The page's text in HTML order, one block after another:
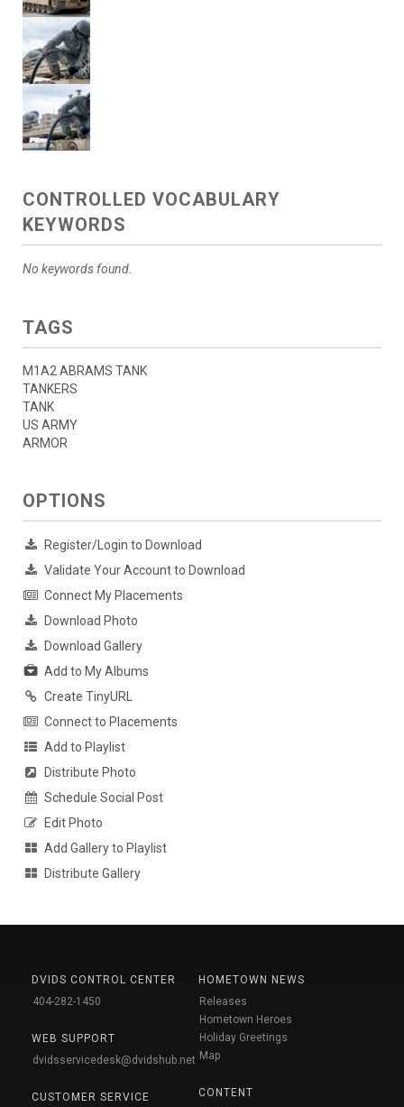
CONTROLLED VOCABULARY
KEYWORDS
No keywords found.
TAGS
M1A2 ABRAMS TANK
TANKERS
TANK
US ARMY
ARMOR
OPTIONS
Register/Login to Download
Validate Your Account to Download
Connect My Placements
Download Photo
Download Gallery
Add to My Albums
Create TinyURL
Connect to Placements
Add to Playlist
Distribute Photo
Schedule Social Post
Edit Photo
Add Gallery to Playlist
Distribute Gallery
DVIDS CONTROL CENTER
404-282-1450
WEB SUPPORT
dvidsservicedesk@dvidshub.net
CUSTOMER SERVICE
HOMETOWN NEWS
Releases
Hometown Heroes
Holiday Greetings
Map
CONTENT